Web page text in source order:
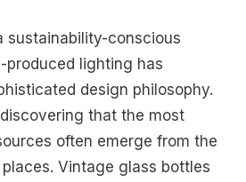
sustainability-conscious
produced lighting has
design philosophy.
that the most
often emerge from the
Vintage glass bottles